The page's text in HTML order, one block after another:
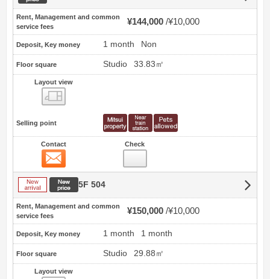
Rent, Management and common
service fees
¥144,000 ¥10,000
Deposit, Key money 1 month Non
Floor square Studio 33.83㎡
Layout view
Selling point
Contact Check
New arrivalNew price
5F 504
Rent, Management and common
service fees
¥150,000 ¥10,000
Deposit, Key money 1 month 1 month
Floor square Studio 29.88㎡
Layout view